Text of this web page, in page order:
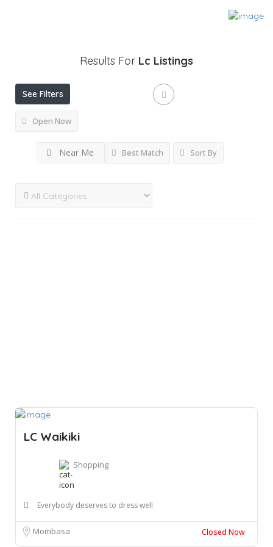
Results For Lc Listings
See Filters
Open Now
Near Me Best Match Sort By
LC Waikiki
Shopping
Everybody deserves to dress well
Mombasa Closed Now